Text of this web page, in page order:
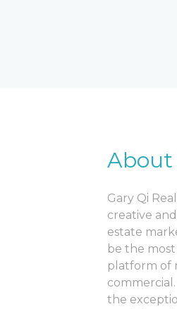
About
Gary Qi
creative
estate
be the
platform of
the